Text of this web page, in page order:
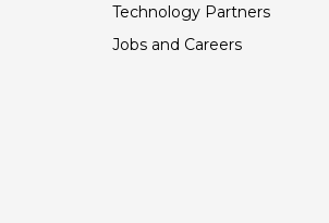
Technology Partners
Jobs and Careers